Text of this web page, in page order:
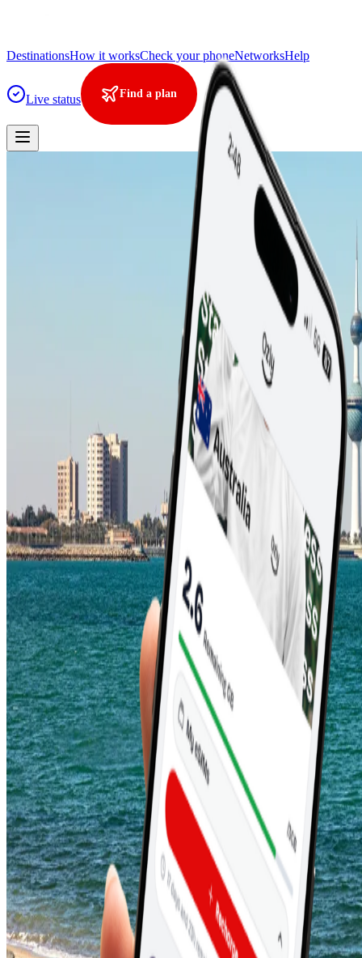
DestinationsHow it worksCheck your phoneNetworksHelp
Live status Find a plan